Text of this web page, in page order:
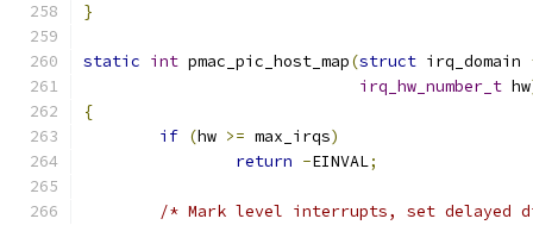
}
static int pmac_pic_host_map(struct irq_domain
irq_hw_number_t hw
{
if (hw >= max_irqs)
return -EINVAL;
/* Mark level interrupts, set delayed